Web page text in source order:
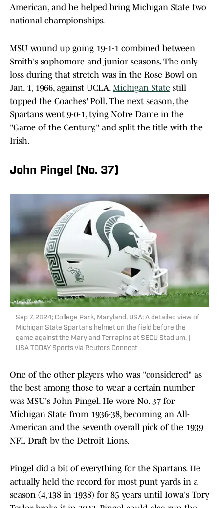
American, and he helped bring Michigan State two
national championships.
MSU wound up going 19-1-1 combined between
Smith's sophomore and junior seasons. The only
loss during that stretch was in the Rose Bowl on
Jan. 1, 1966, against UCLA. Michigan State still
topped the Coaches' Poll. The next season, the
Spartans went 9-0-1, tying Notre Dame in the
"Game of the Century," and split the title with the
Irish.
John Pingel (No. 37)
Sep 7, 2024; College Park, Maryland, USA; A detailed view of
Michigan State Spartans helmet on the field before the
game against the Maryland Terrapins at SECU Stadium. |
USA TODAY Sports via Reuters Connect
One of the other players who was "considered" as
the best among those to wear a certain number
was MSU's John Pingel. He wore No. 37 for
Michigan State from 1936-38, becoming an All-
American and the seventh overall pick of the 1939
NFL Draft by the Detroit Lions.
Pingel did a bit of everything for the Spartans. He
actually held the record for most punt yards in a
season (4,138 in 1938) for 85 years until Iowa's Tory